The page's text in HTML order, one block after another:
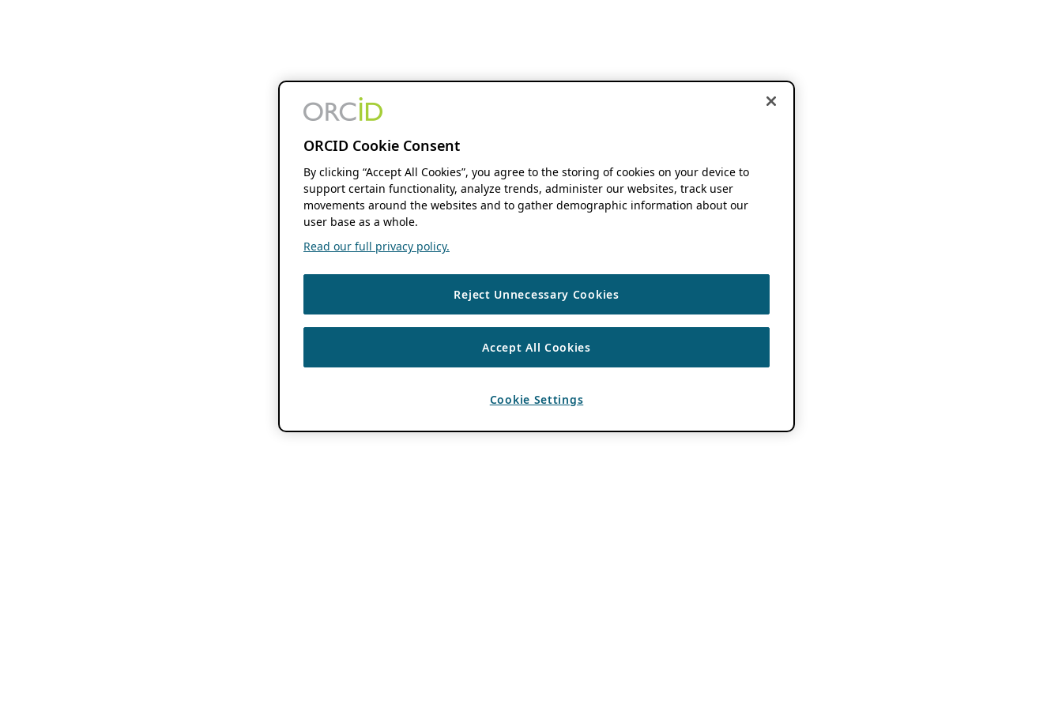
ORCID Cookie Consent
By clicking “Accept All Cookies”, you agree to the storing of cookies on your device to
support certain functionality, analyze trends, administer our websites, track user
movements around the websites and to gather demographic information about our
user base as a whole.
Read our full privacy policy.
Reject Unnecessary Cookies
Accept All Cookies
Cookie Settings